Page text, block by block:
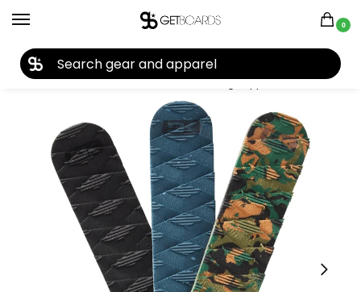
0
Home Closeouts Accessories Tuning Supplies Dakine Utility Pad 2023